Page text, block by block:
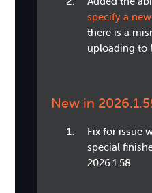
specify a
there is a
uploading to
New in
Fix for issue
special
2026.1.58